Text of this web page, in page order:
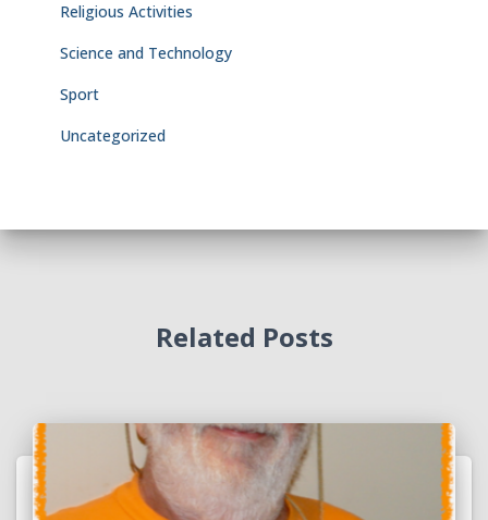
Religious Activities
Science and Technology
Sport
Uncategorized
Related Posts